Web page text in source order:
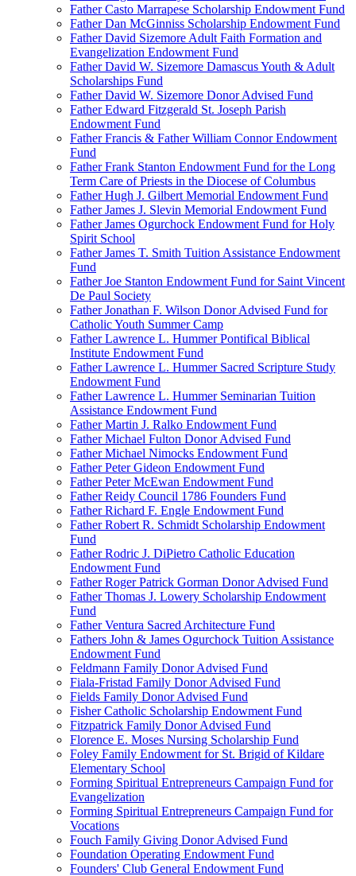
Father Casto Marrapese Scholarship Endowment Fund
Father Dan McGinniss Scholarship Endowment Fund
Father David Sizemore Adult Faith Formation and
Evangelization Endowment Fund
Father David W. Sizemore Damascus Youth & Adult
Scholarships Fund
Father David W. Sizemore Donor Advised Fund
Father Edward Fitzgerald St. Joseph Parish
Endowment Fund
Father Francis & Father William Connor Endowment
Fund
Father Frank Stanton Endowment Fund for the Long
Term Care of Priests in the Diocese of Columbus
Father Hugh J. Gilbert Memorial Endowment Fund
Father James J. Slevin Memorial Endowment Fund
Father James Ogurchock Endowment Fund for Holy
Spirit School
Father James T. Smith Tuition Assistance Endowment
Fund
Father Joe Stanton Endowment Fund for Saint Vincent
De Paul Society
Father Jonathan F. Wilson Donor Advised Fund for
Catholic Youth Summer Camp
Father Lawrence L. Hummer Pontifical Biblical
Institute Endowment Fund
Father Lawrence L. Hummer Sacred Scripture Study
Endowment Fund
Father Lawrence L. Hummer Seminarian Tuition
Assistance Endowment Fund
Father Martin J. Ralko Endowment Fund
Father Michael Fulton Donor Advised Fund
Father Michael Nimocks Endowment Fund
Father Peter Gideon Endowment Fund
Father Peter McEwan Endowment Fund
Father Reidy Council 1786 Founders Fund
Father Richard F. Engle Endowment Fund
Father Robert R. Schmidt Scholarship Endowment
Fund
Father Rodric J. DiPietro Catholic Education
Endowment Fund
Father Roger Patrick Gorman Donor Advised Fund
Father Thomas J. Lowery Scholarship Endowment
Fund
Father Ventura Sacred Architecture Fund
Fathers John & James Ogurchock Tuition Assistance
Endowment Fund
Feldmann Family Donor Advised Fund
Fiala-Fristad Family Donor Advised Fund
Fields Family Donor Advised Fund
Fisher Catholic Scholarship Endowment Fund
Fitzpatrick Family Donor Advised Fund
Florence E. Moses Nursing Scholarship Fund
Foley Family Endowment for St. Brigid of Kildare
Elementary School
Forming Spiritual Entrepreneurs Campaign Fund for
Evangelization
Forming Spiritual Entrepreneurs Campaign Fund for
Vocations
Fouch Family Giving Donor Advised Fund
Foundation Operating Endowment Fund
Founders' Club General Endowment Fund